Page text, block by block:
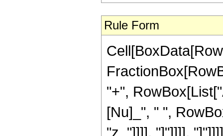
Rule Form
"+",
[Nu]_", " ",
"z_"]]]], "]"]]]],